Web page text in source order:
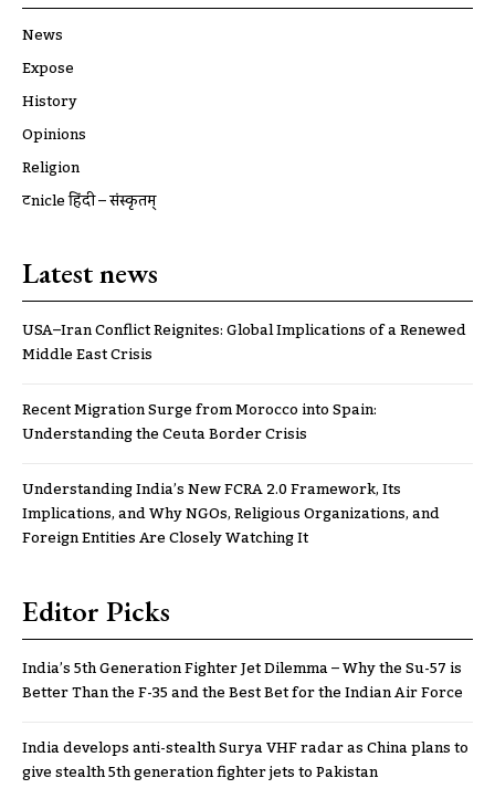
News
Expose
History
Opinions
Religion
ट्रूnicle हिंदी – संस्कृतम्
Latest news
USA–Iran Conflict Reignites: Global Implications of a Renewed
Middle East Crisis
Recent Migration Surge from Morocco into Spain:
Understanding the Ceuta Border Crisis
Understanding India’s New FCRA 2.0 Framework, Its
Implications, and Why NGOs, Religious Organizations, and
Foreign Entities Are Closely Watching It
Editor Picks
India’s 5th Generation Fighter Jet Dilemma – Why the Su-57 is
Better Than the F-35 and the Best Bet for the Indian Air Force
India develops anti-stealth Surya VHF radar as China plans to
give stealth 5th generation fighter jets to Pakistan